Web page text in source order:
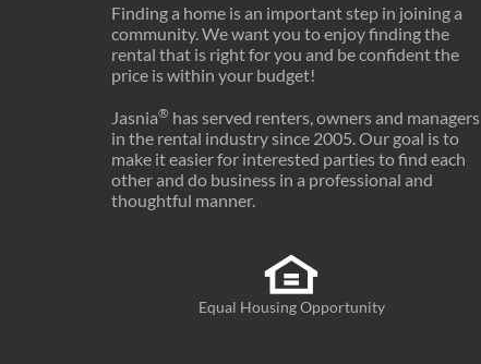
Finding a home is an important step in joining a
community. We want you to enjoy finding the
rental that is right for you and be confident the
price is within your budget!
Jasnia® has served renters, owners and managers
in the rental industry since 2005. Our goal is to
make it easier for interested parties to find each
other and do business in a professional and
thoughtful manner.
Equal Housing Opportunity